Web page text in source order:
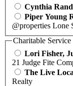
Cynthia
Piper Young
@properties Lone
Charitable
Lori Fisher,
21 Judge Fite
The Live
Realty